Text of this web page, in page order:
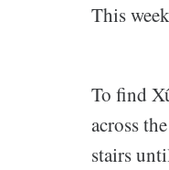
This
To find
across
stairs